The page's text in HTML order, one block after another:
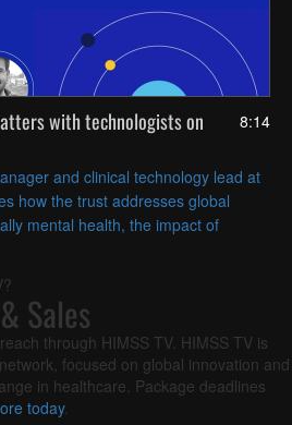
8:14
with technologists on
and clinical technology lead at
how the trust addresses global
mental health, the impact of
Sales
through HIMSS TV. HIMSS TV is
focused on global innovation and
in healthcare. Package deadlines
today.